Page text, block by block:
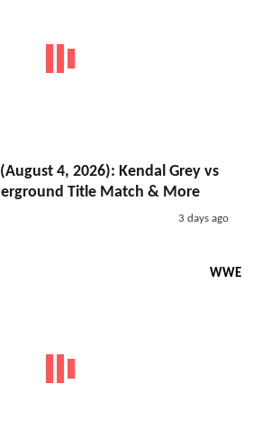
4, 2026): Kendal Grey vs
Title Match & More
3 days ago
WWE